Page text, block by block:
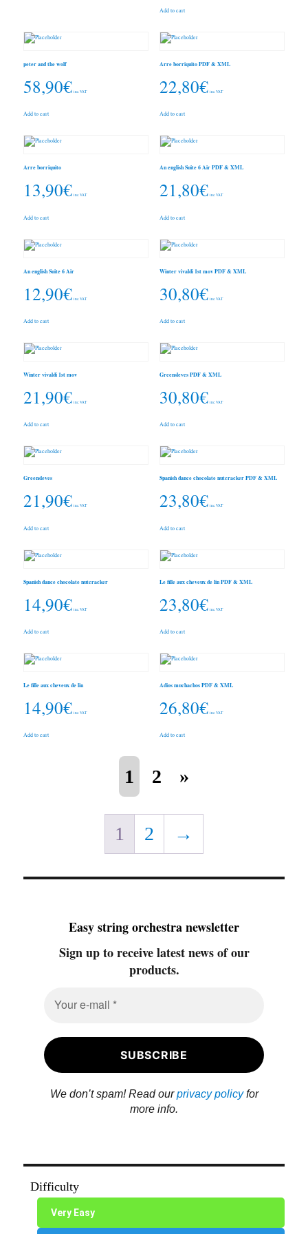
Add to cart
peter and the wolf
58,90€ inc. VAT
Add to cart
Arre borriquito PDF & XML
22,80€ inc. VAT
Add to cart
Arre borriquito
13,90€ inc. VAT
Add to cart
An english Suite 6 Air PDF & XML
21,80€ inc. VAT
Add to cart
An english Suite 6 Air
12,90€ inc. VAT
Add to cart
Winter vivaldi 1st mov PDF & XML
30,80€ inc. VAT
Add to cart
Winter vivaldi 1st mov
21,90€ inc. VAT
Add to cart
Greensleves PDF & XML
30,80€ inc. VAT
Add to cart
Greensleves
21,90€ inc. VAT
Add to cart
Spanish dance chocolate nutcracker PDF & XML
23,80€ inc. VAT
Add to cart
Spanish dance chocolate nutcracker
14,90€ inc. VAT
Add to cart
Le fille aux cheveux de lin PDF & XML
23,80€ inc. VAT
Add to cart
Le fille aux cheveux de lin
14,90€ inc. VAT
Add to cart
Adios muchachos PDF & XML
26,80€ inc. VAT
Add to cart
1 2 »
1 2 →
Easy string orchestra newsletter
Sign up to receive latest news of our
products.
We don’t spam! Read ourprivacy policyfor
more info.
Difficulty
Very Easy